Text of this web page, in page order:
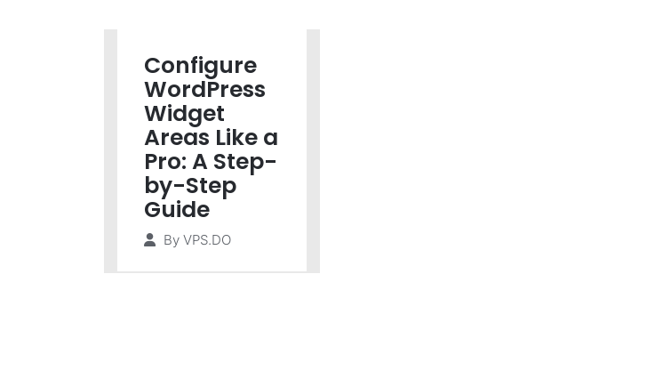
Configure
WordPress
Widget
Areas Like a
Pro: A Step-
by-Step
Guide
By VPS.DO